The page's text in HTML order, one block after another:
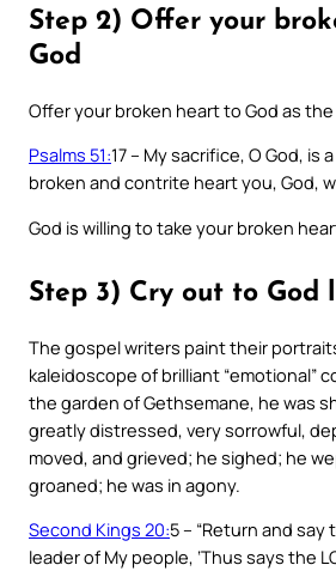
Step 2) Offer your
God
Offer your broken heart to God as
Psalms 51:17 – My sacrifice, O God, is
broken and contrite heart you, God,
God is willing to take your broken
Step 3) Cry out to God
The gospel writers paint their
kaleidoscope of brilliant “emotional”
the garden of Gethsemane, he was
greatly distressed, very sorrowful,
moved, and grieved; he sighed; he
groaned; he was in agony.
Second Kings 20:5 – “Return and say
leader of My people, ‘Thus says the